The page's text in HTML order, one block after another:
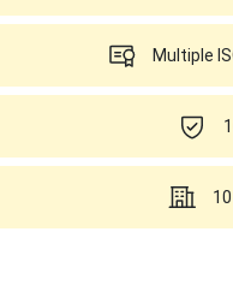
Multiple